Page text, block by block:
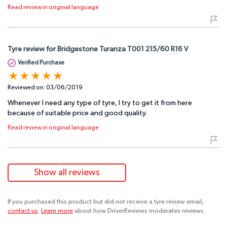
Read review in original language
Tyre review for Bridgestone Turanza T001 215/60 R16 V
Verified Purchase
Reviewed on: 03/06/2019
Whenever I need any type of tyre, I try to get it from here
because of suitable price and good quality.
Read review in original language
Show all reviews
If you purchased this product but did not receive a tyre review email,
contact us. Learn more about how DriverReviews moderates reviews.